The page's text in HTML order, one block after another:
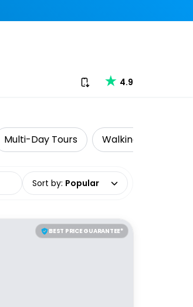
Download our app
4.9
Multi-Day Tours Walking & Biking
Sort by: Popular
BEST PRICE GUARANTEE*